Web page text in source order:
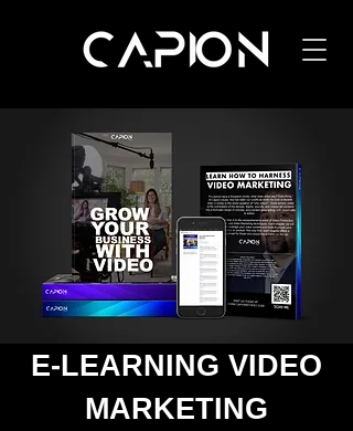
E-LEARNING VIDEO
MARKETING